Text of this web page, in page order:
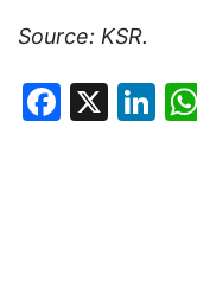
Source: KSR.
X